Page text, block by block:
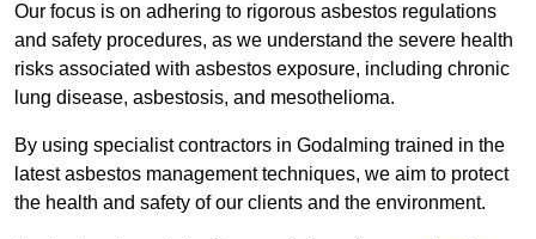
Our focus is on adhering to rigorous asbestos regulations
and safety procedures, as we understand the severe health
risks associated with asbestos exposure, including chronic
lung disease, asbestosis, and mesothelioma.
By using specialist contractors in Godalming trained in the
latest asbestos management techniques, we aim to protect
the health and safety of our clients and the environment.